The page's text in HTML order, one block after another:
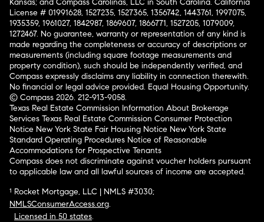
Kansas; and Compass Carolinas, LLC in South Carolina. California
License # 01991628, 1527235, 1527365, 1356742, 1443761, 1997075,
1935359, 1961027, 1842987, 1869607, 1866771, 1527205, 1079009,
1272467. No guarantee, warranty or representation of any kind is
made regarding the completeness or accuracy of descriptions or
measurements (including square footage measurements and
property condition), such should be independently verified, and
Compass expressly disclaims any liability in connection therewith.
No financial or legal advice provided. Equal Housing Opportunity.
© Compass 2026. 212-913-9058.
Texas Real Estate Commission Information About Brokerage
Services Texas Real Estate Commission Consumer Protection
Notice New York State Fair Housing Notice New York State
Standard Operating Procedures Notice of Reasonable
Accommodations for Prospective Tenants
Compass does not discriminate against voucher holders pursuant
to applicable law and all lawful sources of income are accepted.
¹ Rocket Mortgage, LLC | NMLS #3030;
NMLSConsumerAccess.org.
Licensed in 50 states.